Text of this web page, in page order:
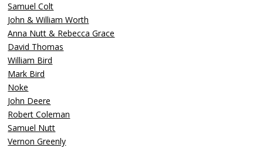
Samuel Colt
John & William Worth
Anna Nutt & Rebecca Grace
David Thomas
William Bird
Mark Bird
Noke
John Deere
Robert Coleman
Samuel Nutt
Vernon Greenly